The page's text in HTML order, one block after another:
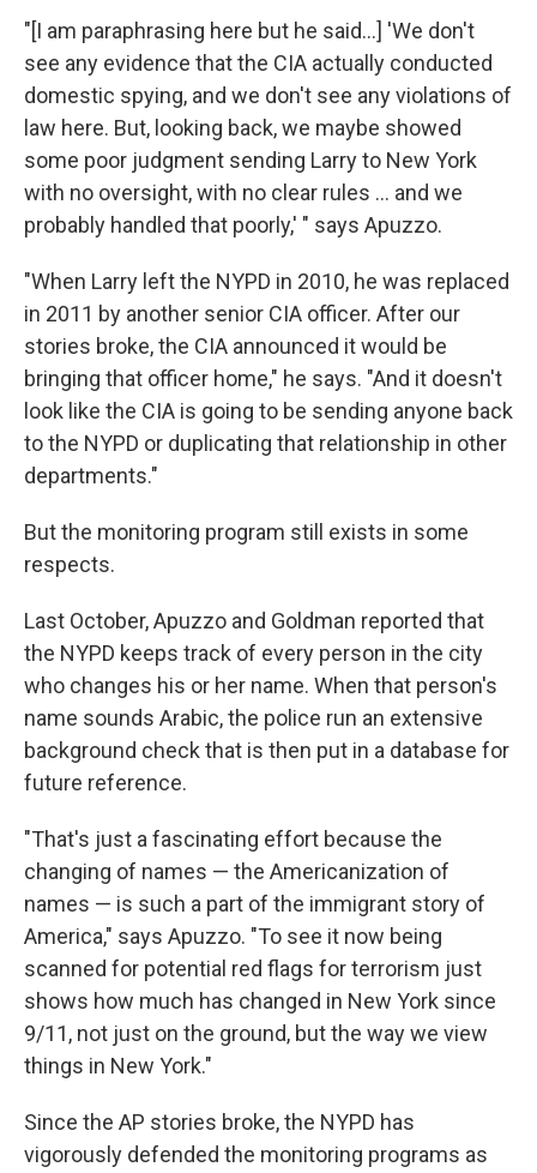
"[I am paraphrasing here but he said...] 'We don't
see any evidence that the CIA actually conducted
domestic spying, and we don't see any violations of
law here. But, looking back, we maybe showed
some poor judgment sending Larry to New York
with no oversight, with no clear rules ... and we
probably handled that poorly,' " says Apuzzo.
"When Larry left the NYPD in 2010, he was replaced
in 2011 by another senior CIA officer. After our
stories broke, the CIA announced it would be
bringing that officer home," he says. "And it doesn't
look like the CIA is going to be sending anyone back
to the NYPD or duplicating that relationship in other
departments."
But the monitoring program still exists in some
respects.
Last October, Apuzzo and Goldman reported that
the NYPD keeps track of every person in the city
who changes his or her name. When that person's
name sounds Arabic, the police run an extensive
background check that is then put in a database for
future reference.
"That's just a fascinating effort because the
changing of names — the Americanization of
names — is such a part of the immigrant story of
America," says Apuzzo. "To see it now being
scanned for potential red flags for terrorism just
shows how much has changed in New York since
9/11, not just on the ground, but the way we view
things in New York."
Since the AP stories broke, the NYPD has
vigorously defended the monitoring programs as